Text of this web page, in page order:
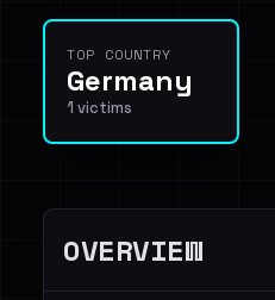
TOP COUNTRY
Germany
1 victims
OVERVIEW